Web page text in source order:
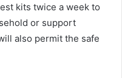
kits twice a week to
or support
also permit the safe